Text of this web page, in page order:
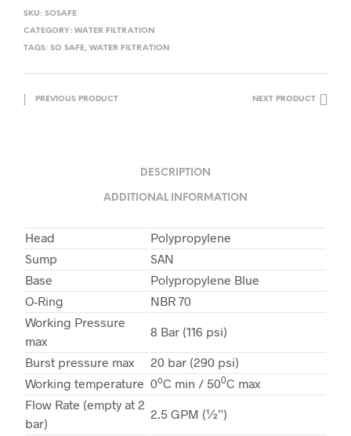
SKU: SOSAFE
CATEGORY: WATER FILTRATION
TAGS: SO SAFE, WATER FILTRATION
PREVIOUS PRODUCT NEXT PRODUCT
DESCRIPTION
ADDITIONAL INFORMATION
Head
Polypropylene
Sump
SAN
Base
Polypropylene Blue
O-Ring
NBR 70
Working Pressure
max
8 Bar (116 psi)
Burst pressure max
20 bar (290 psi)
Working temperature 0oC min / 500C max
Flow Rate (empty at 2
bar)
2.5 GPM (½”)